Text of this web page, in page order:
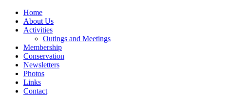
Home
About Us
Activities
Outings and Meetings
Membership
Conservation
Newsletters
Photos
Links
Contact